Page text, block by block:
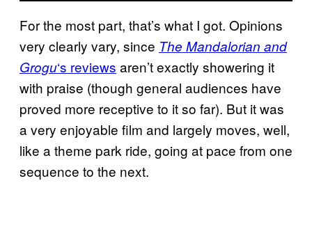
For the most part, that’s what I got. Opinions
very clearly vary, since The Mandalorian and
Grogu‘s reviews aren’t exactly showering it
with praise (though general audiences have
proved more receptive to it so far). But it was
a very enjoyable film and largely moves, well,
like a theme park ride, going at pace from one
sequence to the next.